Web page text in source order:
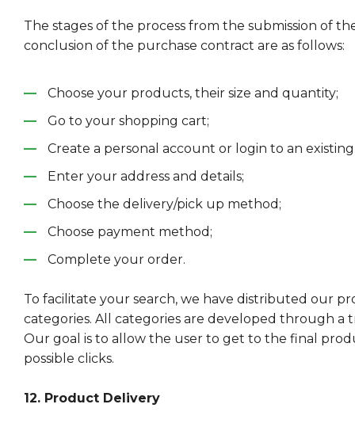
The stages of the process from the submission of
conclusion of the purchase contract are as follows:
Choose your products, their size and quantity;
Go to your shopping cart;
Create a personal account or login to an
Enter your address and details;
Choose the delivery/pick up method;
Choose payment method;
Complete your order.
To facilitate your search, we have distributed our
categories. All categories are developed through a
Our goal is to allow the user to get to the final
possible clicks.
12. Product Delivery